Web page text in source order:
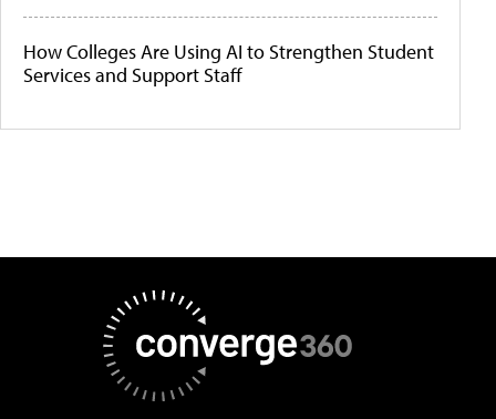
How Colleges Are Using AI to Strengthen Student
Services and Support Staff